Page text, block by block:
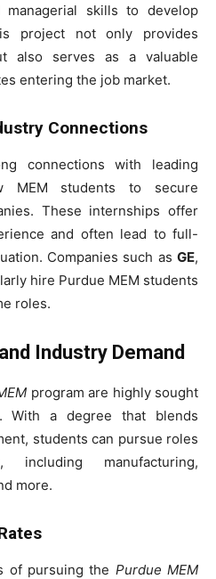
skills to develop
project not only provides
also serves as a valuable
entering the job market.
Connections
connections with leading
MEM students to secure
These internships offer
and often lead to full-
Companies such as GE,
hire Purdue MEM students
roles.
Industry Demand
program are highly sought
a degree that blends
students can pursue roles
manufacturing,
more.
of pursuing the Purdue MEM